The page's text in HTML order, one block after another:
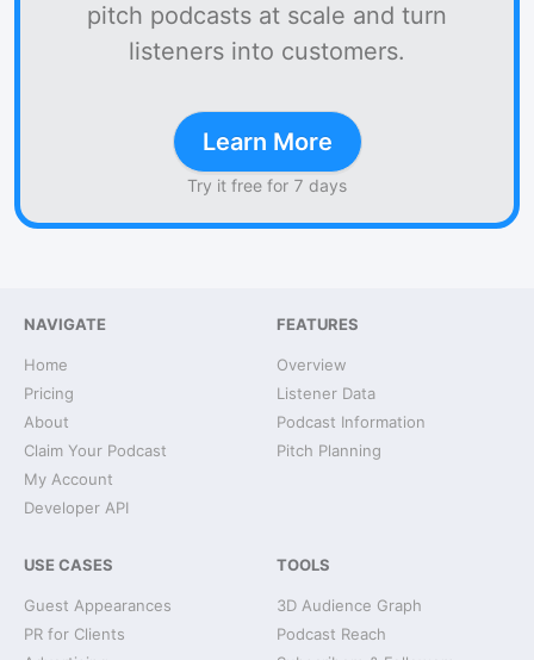
pitch podcasts at scale and turn
listeners into customers.
Learn More
Try it free for 7 days
NAVIGATE
Home
Pricing
About
Claim Your Podcast
My Account
Developer API
FEATURES
Overview
Listener Data
Podcast Information
Pitch Planning
USE CASES
Guest Appearances
PR for Clients
TOOLS
3D Audience Graph
Podcast Reach